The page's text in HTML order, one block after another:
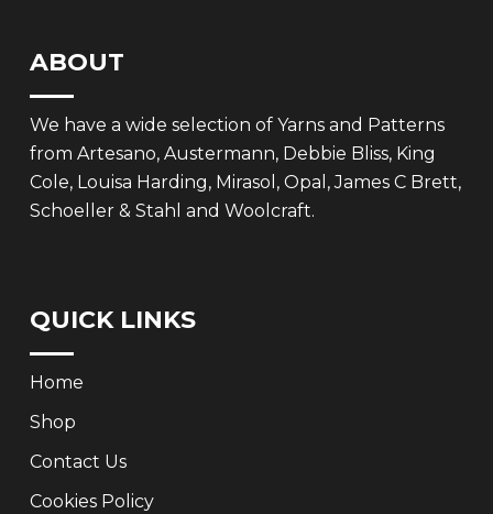
ABOUT
We have a wide selection of Yarns and Patterns
from Artesano, Austermann, Debbie Bliss, King
Cole, Louisa Harding, Mirasol, Opal, James C Brett,
Schoeller & Stahl and Woolcraft.
QUICK LINKS
Home
Shop
Contact Us
Cookies Policy